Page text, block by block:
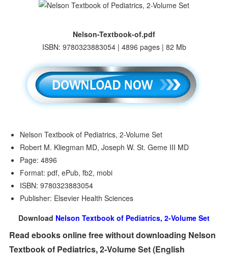
Nelson-Textbook-of.pdf
ISBN: 9780323883054 | 4896 pages | 82 Mb
Nelson Textbook of Pediatrics, 2-Volume Set
Robert M. Kliegman MD, Joseph W. St. Geme III MD
Page: 4896
Format: pdf, ePub, fb2, mobi
ISBN: 9780323883054
Publisher: Elsevier Health Sciences
Download Nelson Textbook of Pediatrics, 2-Volume Set
Read ebooks online free without downloading Nelson
Textbook of Pediatrics, 2-Volume Set (English